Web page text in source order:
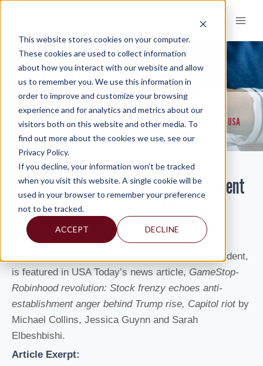
This website stores cookies on your computer.
These cookies are used to collect information
about how you interact with our website and allow
us to remember you. We use this information in
order to improve and customize your browsing
experience and for analytics and metrics about our
visitors both on this website and other media. To
find out more about the cookies we use, see our
Privacy Policy.
If you decline, your information won’t be tracked
when you visit this website. A single cookie will be
used in your browser to remember your preference
not to be tracked.
ACCEPT DECLINE
content
KNOWLEDGE AND INSIGHTS
RESOURCES KNOWLEDGE AND INSIGHTS > NEWSLETTERS >
MERCADIEN ASSET MANAGEMENT PRESIDENT KEN KAMEN FEATURED IN USA
TODAY
Mercadien Asset Management President
Ken Kamen Featured in USA Today
By: Isabel
Ken Kamen, Mercadien Asset Management President,
is featured in USA Today’s news article, GameStop-
Robinhood revolution: Stock frenzy echoes anti-
establishment anger behind Trump rise, Capitol riot by
Michael Collins, Jessica Guynn and Sarah
Elbeshbishi.
Article Exerpt: